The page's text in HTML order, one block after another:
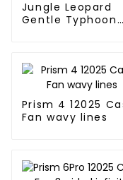
Jungle Leopard
Gentle Typhoon
Prism 4 12025 Case
Fan wavy lines